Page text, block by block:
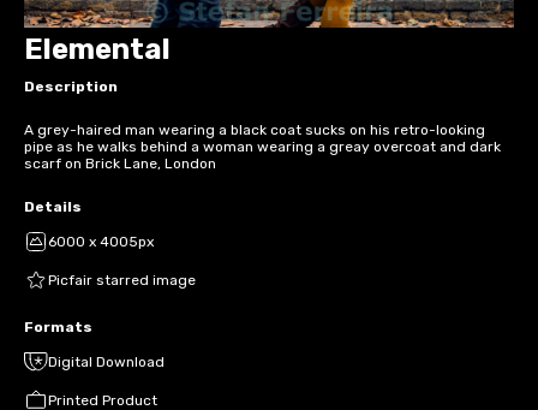
Elemental
Description
A grey-haired man wearing a black coat sucks on his retro-looking
pipe as he walks behind a woman wearing a greay overcoat and dark
scarf on Brick Lane, London
Details
6000 x 4005px
Picfair starred image
Formats
Digital Download
Printed Product